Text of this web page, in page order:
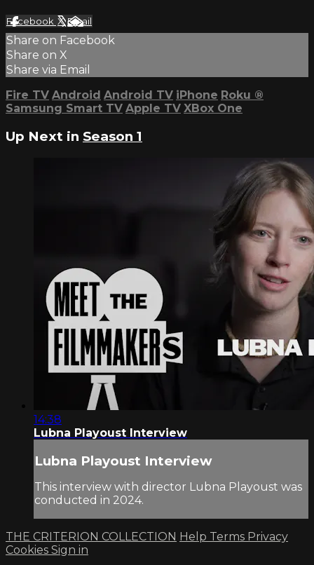
Facebook XEmail
Share on Facebook
Share on X
Share via Email
Fire TV Android Android TV iPhone Roku ®
Samsung Smart TV Apple TV XBox One
Up Next in Season 1
14:38
Lubna Playoust Interview
Lubna Playoust Interview
This interview with director Lubna Playoust was
conducted in 2024.
THE CRITERION COLLECTION Help Terms Privacy
Cookies Sign in